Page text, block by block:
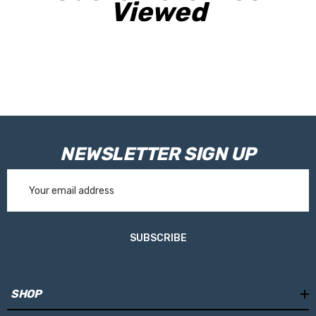
Viewed
NEWSLETTER SIGN UP
Address
SUBSCRIBE
SHOP